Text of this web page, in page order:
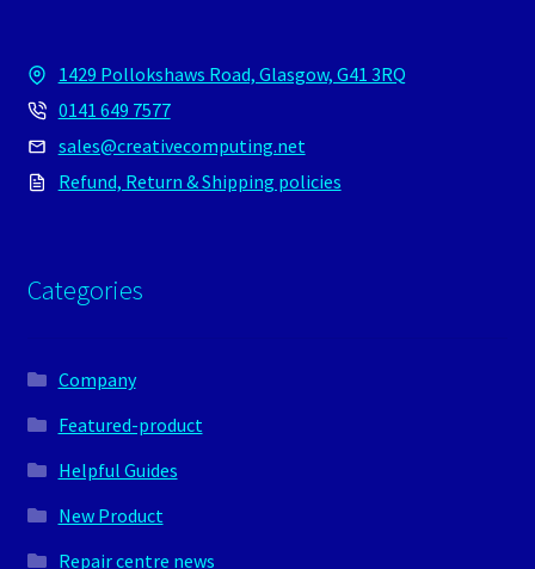
1429 Pollokshaws Road, Glasgow, G41 3RQ
0141 649 7577
sales@creativecomputing.net
Refund, Return & Shipping policies
Categories
Company
Featured-product
Helpful Guides
New Product
Repair centre news